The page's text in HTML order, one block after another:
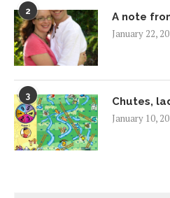
2
A note
January 22,
3
Chutes,
January 10,